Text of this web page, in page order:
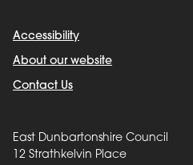
Accessibility
About our website
Contact Us
East Dunbartonshire Council
12 Strathkelvin Place